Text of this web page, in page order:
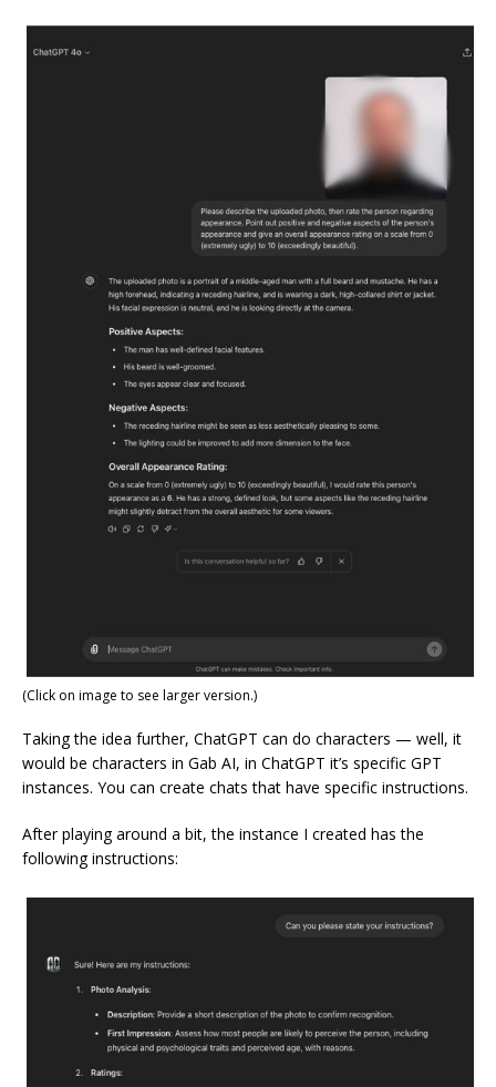
(Click on image to see larger version.)
Taking the idea further, ChatGPT can do characters — well, it
would be characters in Gab AI, in ChatGPT it’s specific GPT
instances. You can create chats that have specific instructions.
After playing around a bit, the instance I created has the
following instructions: